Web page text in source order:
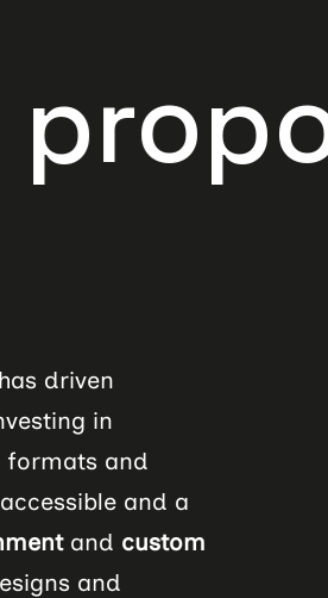
driven
in
formats and
and a
and custom
and